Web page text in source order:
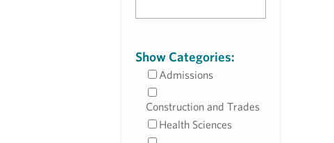
Show Categories:
Admissions
Construction and Trades
Health Sciences